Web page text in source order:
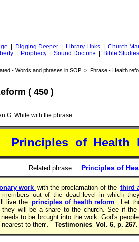
Digging Deeper Library Links Church
Prophecy Sound Doctrine Bible Studies
- Words and phrases in SOP > Phrase - Health
( 450 )
G. White with the phrase . . .
Principles of Health
Related phrase: Principles of
work with the proclamation of the third
out of the dead level in which
live the principles of health reform . Let
they will be a snare to the church. See if
to be brought into the work. God's
to them.-- Testimonies, Vol. 6, p.